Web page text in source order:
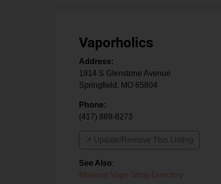
Vaporholics
Address:
1914 S Glenstone Avenue
Springfield , MO 65804
Phone:
(417) 889-8273
↗️ Update/Remove This Listing
See Also:
Missouri Vape Shop Directory